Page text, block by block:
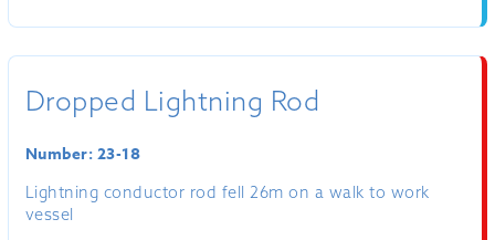
Dropped Lightning Rod
Number: 23-18
Lightning conductor rod fell 26m on a walk to work
vessel